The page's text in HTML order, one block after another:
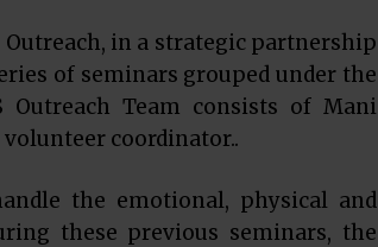
Outreach, in a strategic partnership
of seminars grouped under the
Outreach Team consists of Mani
coordinator..
the emotional, physical and
these previous seminars, the